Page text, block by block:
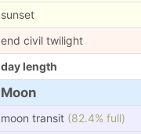
sunset
end civil twilight
day length
Moon
moon transit (82.4% full)